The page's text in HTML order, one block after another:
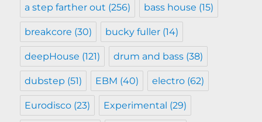
a step farther out (256) bass house (15)
breakcore (30) bucky fuller (14)
deepHouse (121) drum and bass (38)
dubstep (51) EBM (40) electro (62)
Eurodisco (23) Experimental (29)